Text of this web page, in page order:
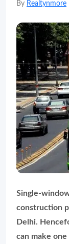
By Realtynmore
Single-
construction
Delhi.
can make